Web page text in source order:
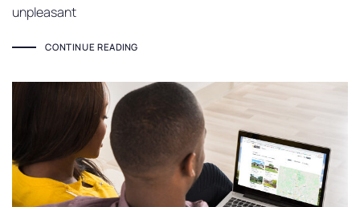
unpleasant
CONTINUE READING